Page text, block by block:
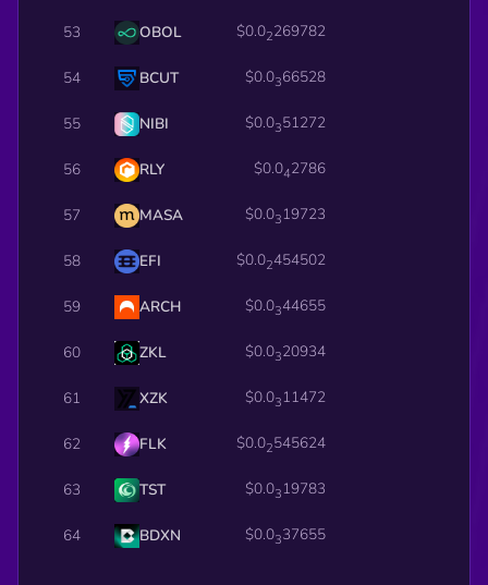
53 OBOL $0.02269782
54 BCUT $0.0366528
55 NIBI $0.0351272
56 RLY $0.042786
57 MASA $0.03 19723
58 EFI $0.02454502
59 ARCH $0.0344655
60 ZKL $0.0320934
61 XZK $0.03 11472
62 FLK $0.02545624
63 TST $0.03 19783
64 BDXN $0.0337655